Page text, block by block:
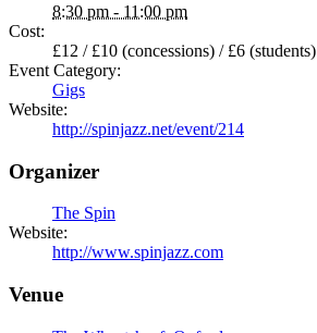
8:30 pm - 11:00 pm
Cost:
£12 / £10 (concessions) / £6 (students)
Event Category:
Gigs
Website:
http://spinjazz.net/event/214
Organizer
The Spin
Website:
http://www.spinjazz.com
Venue